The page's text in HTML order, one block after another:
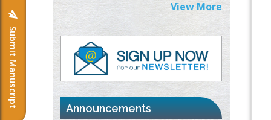
Submit Manuscript
Machine-learning Modeling for
Personalized Immunotherapy- An
Evaluation Module
PMID:37817882
Immunomodulatory Strategies for Spinal
Cord Injury
PMID:
View More
Announcements